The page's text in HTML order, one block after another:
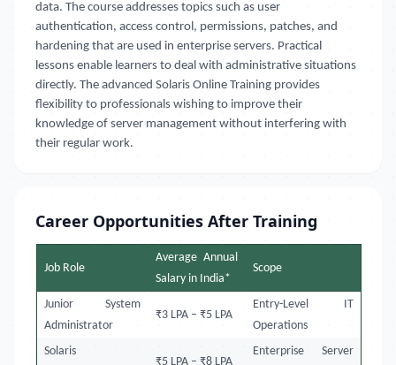
data. The course addresses topics such as user
authentication, access control, permissions, patches, and
hardening that are used in enterprise servers. Practical
lessons enable learners to deal with administrative situations
directly. The advanced Solaris Online Training provides
flexibility to professionals wishing to improve their
knowledge of server management without interfering with
their regular work.
Career Opportunities After Training
Job Role
Average Annual
Salary in India*
Scope
Junior System
Administrator
₹3 LPA – ₹5 LPA
Entry-Level IT
Operations
Solaris
₹5 LPA – ₹8 LPA
Enterprise Server